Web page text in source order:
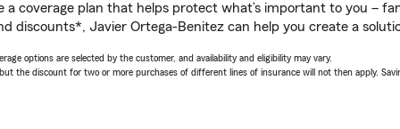
a coverage plan that helps protect what’s important to you –
discounts*, Javier Ortega-Benitez can help you create a
options are selected by the customer, and availability and eligibility may vary.
the discount for two or more purchases of different lines of insurance will not then apply.